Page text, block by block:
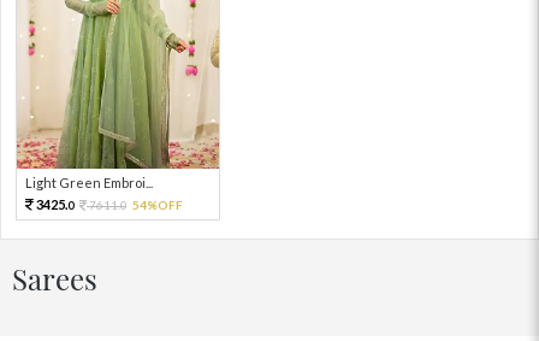
Light Green Embroi...
3425.0 7611.0 54%OFF
Sarees